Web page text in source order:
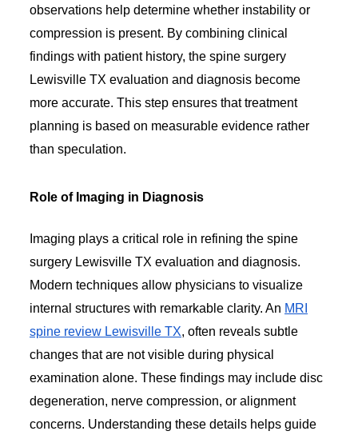
observations help determine whether instability or
compression is present. By combining clinical
findings with patient history, the spine surgery
Lewisville TX evaluation and diagnosis become
more accurate. This step ensures that treatment
planning is based on measurable evidence rather
than speculation.
Role of Imaging in Diagnosis
Imaging plays a critical role in refining the spine
surgery Lewisville TX evaluation and diagnosis.
Modern techniques allow physicians to visualize
internal structures with remarkable clarity. An MRI
spine review Lewisville TX, often reveals subtle
changes that are not visible during physical
examination alone. These findings may include disc
degeneration, nerve compression, or alignment
concerns. Understanding these details helps guide